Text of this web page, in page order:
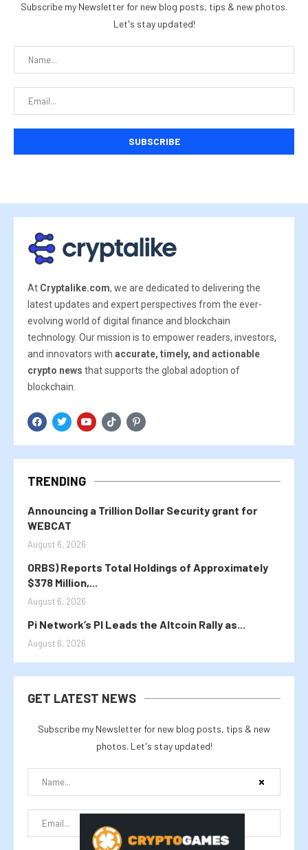
Subscribe my Newsletter for new blog posts, tips & new photos.
Let's stay updated!
At Cryptalike.com, we are dedicated to delivering the
latest updates and expert perspectives from the ever-
evolving world of digital finance and blockchain
technology. Our mission is to empower readers, investors,
and innovators with accurate, timely, and actionable
crypto news that supports the global adoption of
blockchain.
TRENDING
Announcing a Trillion Dollar Security grant for
WEBCAT
August 6, 2026
ORBS) Reports Total Holdings of Approximately
$378 Million,...
August 6, 2026
Pi Network’s PI Leads the Altcoin Rally as...
August 6, 2026
GET LATEST NEWS
Subscribe my Newsletter for new blog posts, tips & new
photos. Let's stay updated!